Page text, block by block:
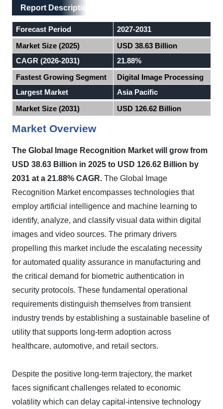
Main Layout
Report Description
Report Description
Forecast Period
2027-2031
Market Size (2025)
USD 38.63 Billion
CAGR (2026-2031)
21.88%
Fastest Growing Segment
Digital Image Processing
Largest Market
Asia Pacific
Market Size (2031)
USD 126.62 Billion
Market Overview
The Global Image Recognition Market will grow from
USD 38.63 Billion in 2025 to USD 126.62 Billion by
2031 at a 21.88% CAGR. The Global Image
Recognition Market encompasses technologies that
employ artificial intelligence and machine learning to
identify, analyze, and classify visual data within digital
images and video sources. The primary drivers
propelling this market include the escalating necessity
for automated quality assurance in manufacturing and
the critical demand for biometric authentication in
security protocols. These fundamental operational
requirements distinguish themselves from transient
industry trends by establishing a sustainable baseline of
utility that supports long-term adoption across
healthcare, automotive, and retail sectors.
Despite the positive long-term trajectory, the market
faces significant challenges related to economic
volatility which can delay capital-intensive technology